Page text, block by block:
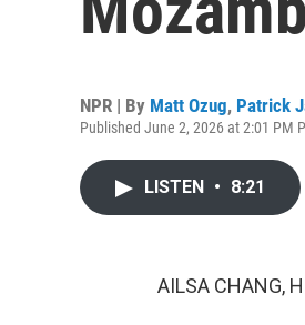
NPR | By Matt Ozug, Patrick
Published June 2, 2026 at 2:01 PM
LISTEN • 8:21
AILSA CHANG,